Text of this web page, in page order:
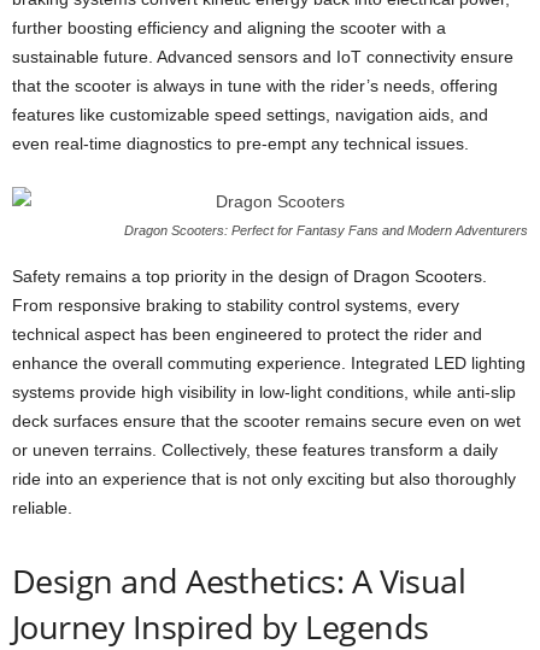
further boosting efficiency and aligning the scooter with a
sustainable future. Advanced sensors and IoT connectivity ensure
that the scooter is always in tune with the rider’s needs, offering
features like customizable speed settings, navigation aids, and
even real-time diagnostics to pre-empt any technical issues.
Dragon Scooters: Perfect for Fantasy Fans and Modern Adventurers
Safety remains a top priority in the design of Dragon Scooters.
From responsive braking to stability control systems, every
technical aspect has been engineered to protect the rider and
enhance the overall commuting experience. Integrated LED lighting
systems provide high visibility in low-light conditions, while anti-slip
deck surfaces ensure that the scooter remains secure even on wet
or uneven terrains. Collectively, these features transform a daily
ride into an experience that is not only exciting but also thoroughly
reliable.
Design and Aesthetics: A Visual
Journey Inspired by Legends